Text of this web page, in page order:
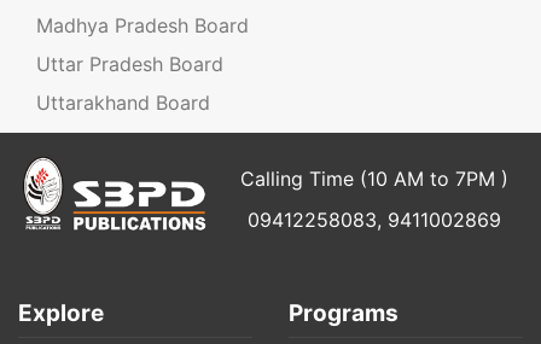
Madhya Pradesh Board
Uttar Pradesh Board
Uttarakhand Board
Calling Time (10 AM to 7PM )
09412258083, 9411002869
Explore Programs